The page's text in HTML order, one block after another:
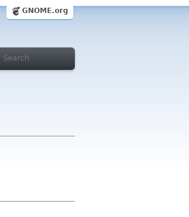
GNOME.org